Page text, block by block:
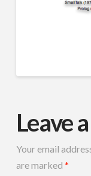
Leave
Your email
are marked *